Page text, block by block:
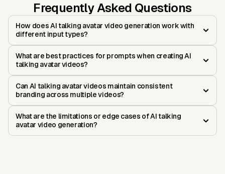
Frequently Asked Questions
How does AI talking avatar video generation work with
different input types?
What are best practices for prompts when creating AI
talking avatar videos?
Can AI talking avatar videos maintain consistent
branding across multiple videos?
What are the limitations or edge cases of AI talking
avatar video generation?